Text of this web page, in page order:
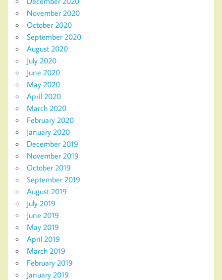
November 2020
October 2020
September 2020
August 2020
July 2020
June 2020
May 2020
April 2020
March 2020
February 2020
January 2020
December 2019
November 2019
October 2019
September 2019
August 2019
July 2019
June 2019
May 2019
April 2019
March 2019
February 2019
January 2019